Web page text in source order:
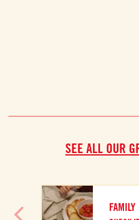
SEE ALL OUR
FAMILY